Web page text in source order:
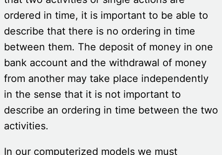
ordered in time, it is important to be able to
describe that there is no ordering in time
between them. The deposit of money in one
bank account and the withdrawal of money
from another may take place independently
in the sense that it is not important to
describe an ordering in time between the two
activities.
In our computerized models we must